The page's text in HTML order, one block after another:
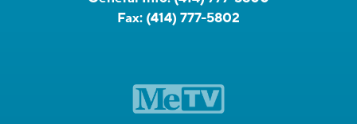
Fax: (414) 777-5802